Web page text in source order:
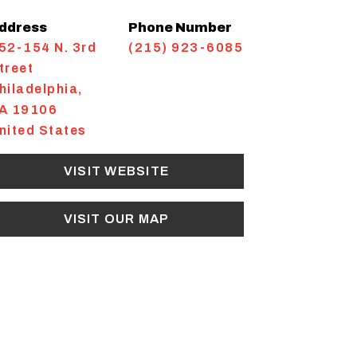
154 N. 3rd
,
19106
States
Phone Number
(215) 923-6085
VISIT WEBSITE
VISIT OUR MAP